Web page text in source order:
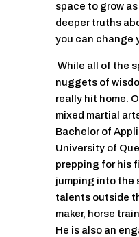
space to grow
deeper truths
you can change
While all of the
nuggets of
really hit home.
mixed martial
Bachelor of
University of
prepping for his
jumping into the
talents outside
maker, horse
He is also an